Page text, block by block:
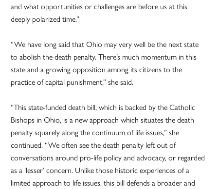
and what opportunities or challenges are before us at this
deeply polarized time.”
“We have long said that Ohio may very well be the next state
to abolish the death penalty. There’s much momentum in this
state and a growing opposition among its citizens to the
practice of capital punishment,” she said.
“This state-funded death bill, which is backed by the Catholic
Bishops in Ohio, is a new approach which situates the death
penalty squarely along the continuum of life issues,” she
continued. “We often see the death penalty left out of
conversations around pro-life policy and advocacy, or regarded
as a ‘lesser’ concern. Unlike those historic experiences of a
limited approach to life issues, this bill defends a broader and